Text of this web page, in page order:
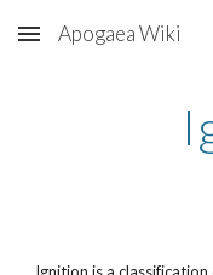
Skip to main content
Apogaea Wiki